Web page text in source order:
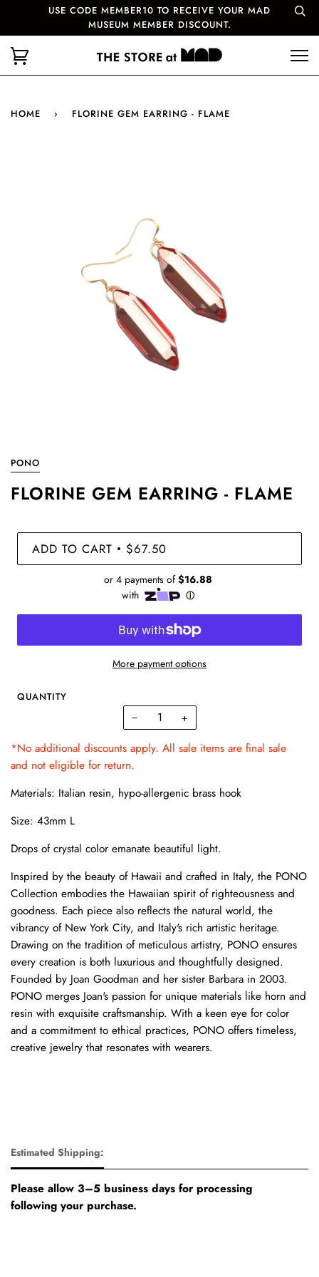
USE CODE MEMBER10 TO RECEIVE YOUR MAD
MUSEUM MEMBER DISCOUNT.
HOME › FLORINE GEM EARRING - FLAME
PONO
FLORINE GEM EARRING - FLAME
ADD TO CART • $67.50
More payment options
QUANTITY
− +
*No additional discounts apply. All sale items are final sale
and not eligible for return.
Materials: Italian resin, hypo-allergenic brass hook
Size: 43mm L
Drops of crystal color emanate beautiful light.
Inspired by the beauty of Hawaii and crafted in Italy, the PONO
Collection embodies the Hawaiian spirit of righteousness and
goodness. Each piece also reflects the natural world, the
vibrancy of New York City, and Italy's rich artistic heritage.
Drawing on the tradition of meticulous artistry, PONO ensures
every creation is both luxurious and thoughtfully designed.
Founded by Joan Goodman and her sister Barbara in 2003.
PONO merges Joan's passion for unique materials like horn and
resin with exquisite craftsmanship. With a keen eye for color
and a commitment to ethical practices, PONO offers timeless,
creative jewelry that resonates with wearers.
Estimated Shipping:
Please allow 3–5 business days for processing
following your purchase.